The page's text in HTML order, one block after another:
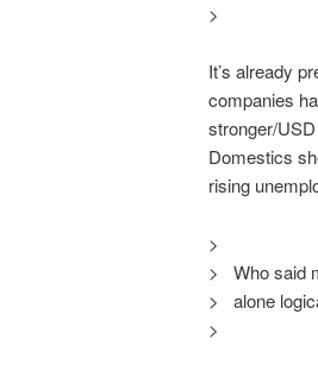
>
It’s already
companies
stronger/
Domestics
rising
>
> Who said
> alone
>